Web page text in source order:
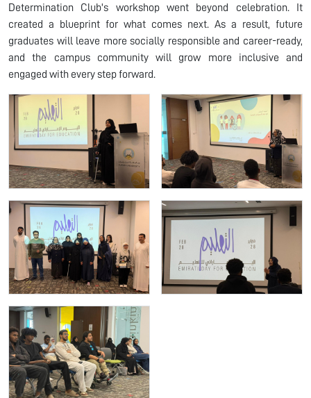
Determination Club's workshop went beyond celebration. It
created a blueprint for what comes next. As a result, future
graduates will leave more socially responsible and career-ready,
and the campus community will grow more inclusive and
engaged with every step forward.